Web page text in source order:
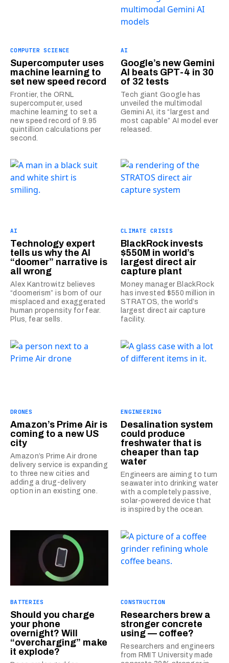
COMPUTER SCIENCE
Supercomputer uses
machine learning to
set new speed record
Frontier, the ORNL
supercomputer, used
machine learning to set a
new speed record of 9.95
quintillion calculations per
second.
AI
Google’s new Gemini
AI beats GPT-4 in 30
of 32 tests
Tech giant Google has
unveiled the multimodal
Gemini AI, its “largest and
most capable” AI model ever
released.
AI
Technology expert
tells us why the AI
“doomer” narrative is
all wrong
Alex Kantrowitz believes
“doomerism” is born of our
misplaced and exaggerated
human propensity for fear.
Plus, fear sells.
CLIMATE CRISIS
BlackRock invests
$550M in world’s
largest direct air
capture plant
Money manager BlackRock
has invested $550 million in
STRATOS, the world’s
largest direct air capture
facility.
DRONES
Amazon’s Prime Air is
coming to a new US
city
Amazon’s Prime Air drone
delivery service is expanding
to three new cities and
adding a drug-delivery
option in an existing one.
ENGINEERING
Desalination system
could produce
freshwater that is
cheaper than tap
water
Engineers are aiming to turn
seawater into drinking water
with a completely passive,
solar-powered device that
is inspired by the ocean.
BATTERIES
Should you charge
your phone
overnight? Will
“overcharging” make
it explode?
CONSTRUCTION
Researchers brew a
stronger concrete
using — coffee?
Researchers and engineers
from RMIT University made